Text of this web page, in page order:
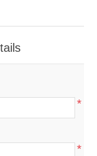
*
*